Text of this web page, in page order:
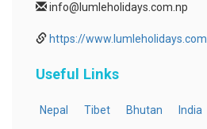
info@lumleholidays.com.np
https://www.lumleholidays.com
Useful Links
Nepal Tibet Bhutan India